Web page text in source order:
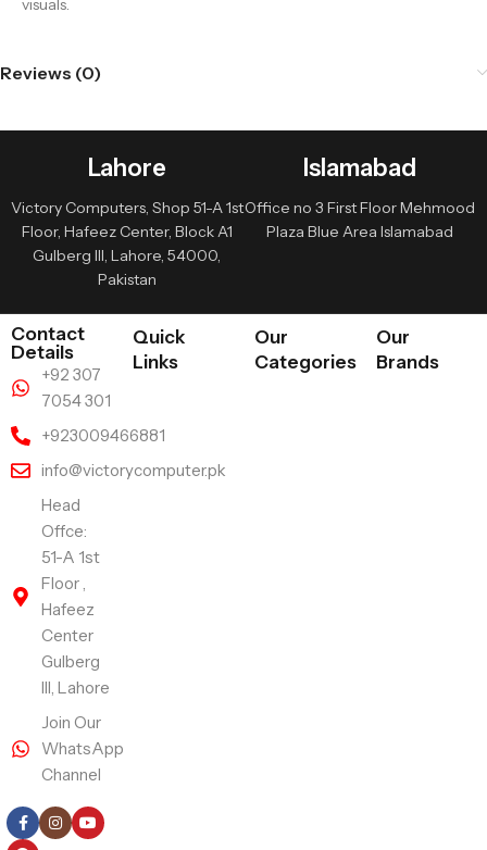
visuals.
Reviews (0)
Lahore
Victory Computers, Shop 51-A 1st
Floor, Hafeez Center, Block A1
Gulberg III, Lahore, 54000,
Pakistan
Islamabad
Office no 3 First Floor Mehmood
Plaza Blue Area Islamabad
Contact
Details
+92 307
7054 301
+923009466881
info@victorycomputer.pk
Head
Offce:
51-A 1st
Floor ,
Hafeez
Center
Gulberg
III, Lahore
Join Our
WhatsApp
Channel
Quick
Links
Our
Categories
Our
Brands